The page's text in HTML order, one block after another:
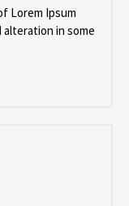
Lorem Ipsum
in some